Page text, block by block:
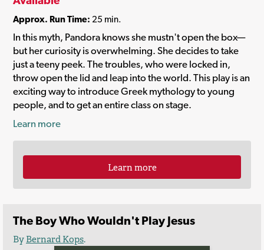
Approx. Run Time: 25 min.
In this myth, Pandora knows she mustn't open the box—
but her curiosity is overwhelming. She decides to take
just a teeny peek. The troubles, who were locked in,
throw open the lid and leap into the world. This play is an
exciting way to introduce Greek mythology to young
people, and to get an entire class on stage.
Learn more
Learn more
The Boy Who Wouldn't Play Jesus
ByBernard Kops.